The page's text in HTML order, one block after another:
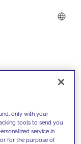
only with your
tools to send you
service in
for the purpose of